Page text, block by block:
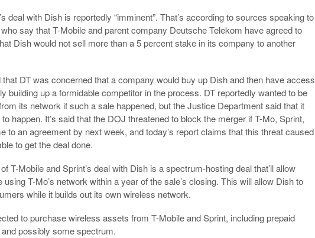
deal with Dish is reportedly “imminent”. That’s according to sources speaking to
say that T-Mobile and parent company Deutsche Telekom have agreed to
Dish would not sell more than a 5 percent stake in its company to another
DT was concerned that a company would buy up Dish and then have access
building up a formidable competitor in the process. DT reportedly wanted to be
its network if such a sale happened, but the Justice Department said that it
happen. It’s said that the DOJ threatened to block the merger if T-Mo, Sprint,
to an agreement by next week, and today’s report claims that this threat caused
to get the deal done.
T-Mobile and Sprint’s deal with Dish is a spectrum-hosting deal that’ll allow
T-Mo’s network within a year of the sale’s closing. This will allow Dish to
while it builds out its own wireless network.
to purchase wireless assets from T-Mobile and Sprint, including prepaid
possibly some spectrum.